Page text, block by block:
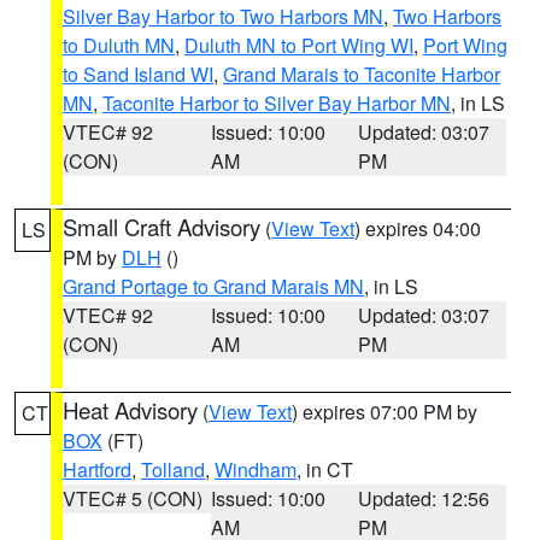
Silver Bay Harbor to Two Harbors MN, Two Harbors
to Duluth MN, Duluth MN to Port Wing WI, Port Wing
to Sand Island WI, Grand Marais to Taconite Harbor
MN, Taconite Harbor to Silver Bay Harbor MN, in LS
VTEC# 92
(CON)
Issued: 10:00
AM
Updated: 03:07
PM
LS Small Craft Advisory (View Text) expires 04:00
PM by DLH ()
Grand Portage to Grand Marais MN, in LS
VTEC# 92
(CON)
Issued: 10:00
AM
Updated: 03:07
PM
CT Heat Advisory (View Text) expires 07:00 PM by
BOX (FT)
Hartford, Tolland, Windham, in CT
VTEC# 5 (CON) Issued: 10:00
AM
Updated: 12:56
PM